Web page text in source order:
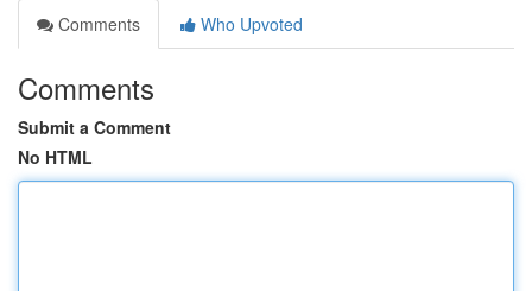
Comments
Who Upvoted
Comments
Submit a Comment
No HTML